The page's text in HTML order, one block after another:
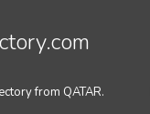
from QATAR.